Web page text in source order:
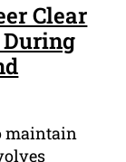
Clear
During
maintain